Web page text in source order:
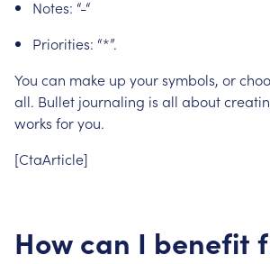
Notes: “-“
Priorities: “*”.
You can make up yoursymbols, or
all. Bullet journaling is all about
works foryou.
[CtaArticle]
How can I benefit